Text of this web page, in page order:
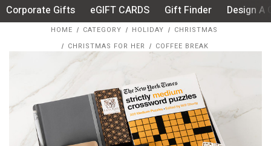
Corporate Gifts eGIFT CARDS Gift Finder Design A
HOME CATEGORY HOLIDAY
CHRISTMAS
CHRISTMAS FOR HER
COFFEE BREAK